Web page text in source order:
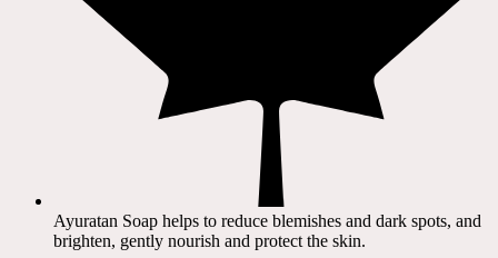
Ayuratan Soap helps to reduce blemishes and dark spots, and
brighten, gently nourish and protect the skin.